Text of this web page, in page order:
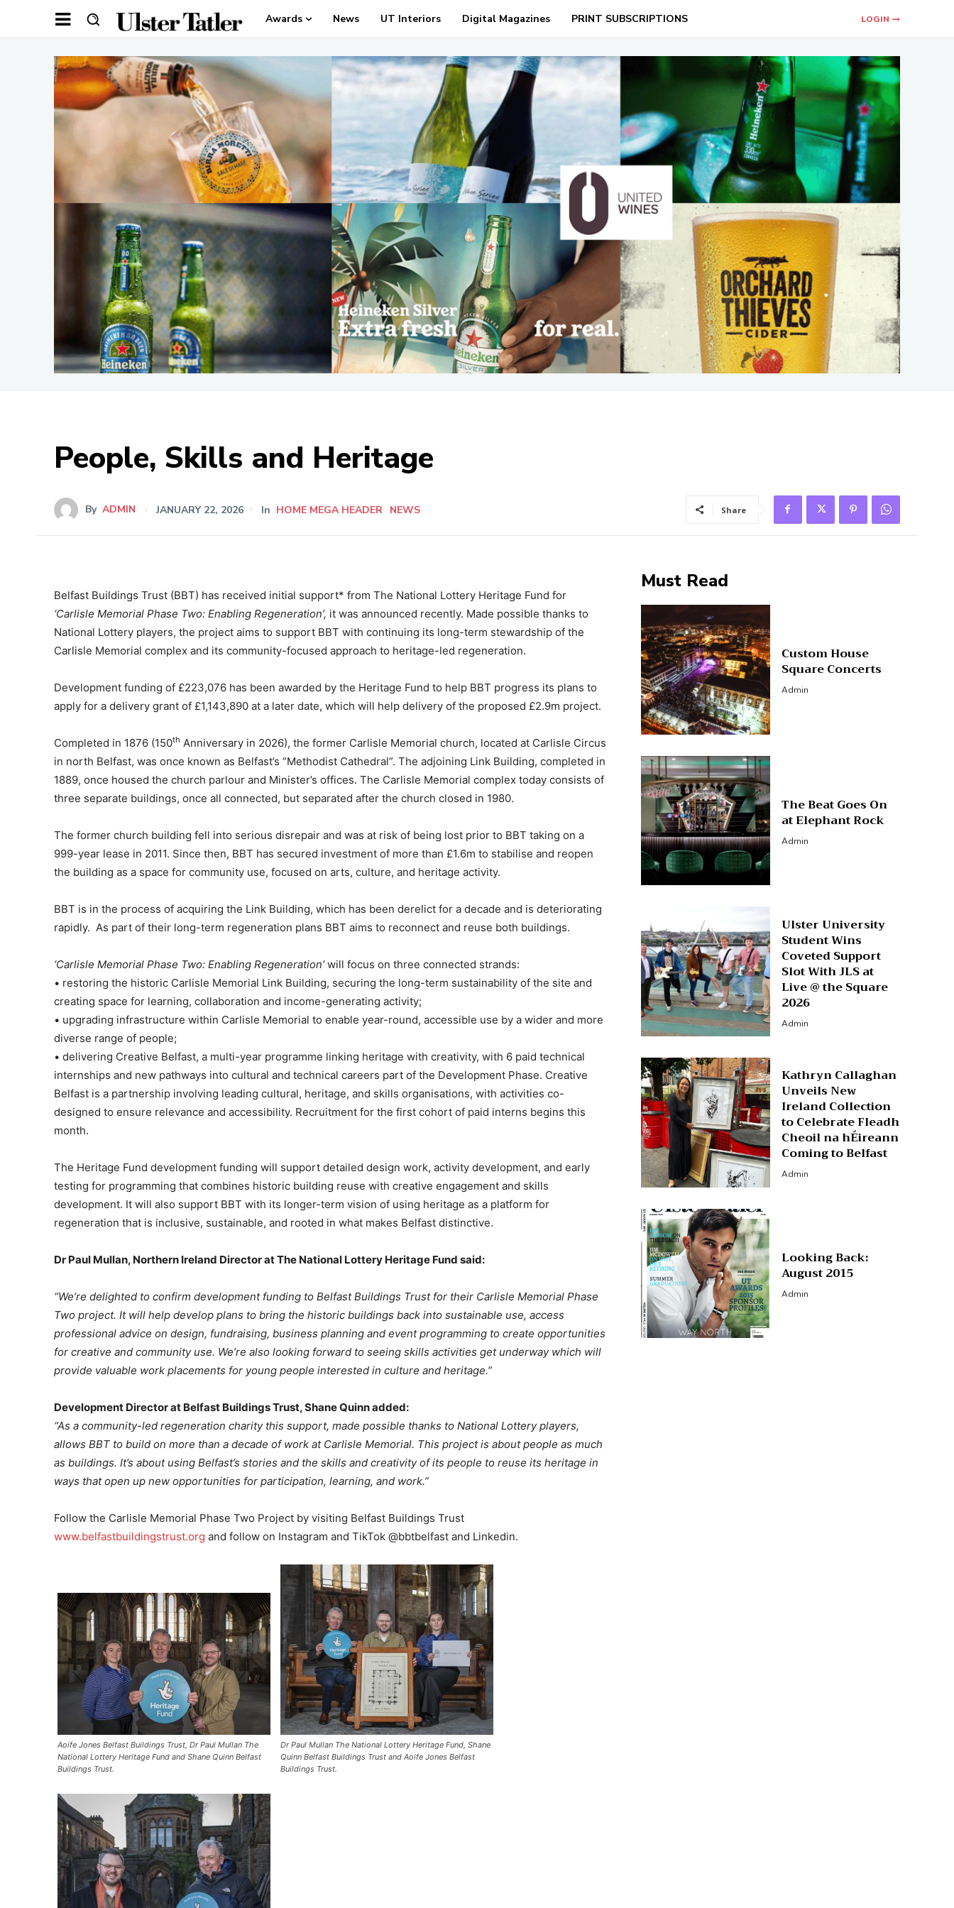
Awards News UT Interiors Digital Magazines PRINT SUBSCRIPTIONS LOGIN
People, Skills and Heritage
By ADMIN JANUARY 22, 2026 In HOME MEGA HEADER NEWS Share
Belfast Buildings Trust (BBT) has received initial support* from The National Lottery Heritage Fund for
‘Carlisle Memorial Phase Two: Enabling Regeneration’, it was announced recently. Made possible thanks to
National Lottery players, the project aims to support BBT with continuing its long-term stewardship of the
Carlisle Memorial complex and its community-focused approach to heritage-led regeneration.
Development funding of £223,076 has been awarded by the Heritage Fund to help BBT progress its plans to
apply for a delivery grant of £1,143,890 at a later date, which will help delivery of the proposed £2.9m project.
Completed in 1876 (150th Anniversary in 2026), the former Carlisle Memorial church, located at Carlisle Circus
in north Belfast, was once known as Belfast’s “Methodist Cathedral”. The adjoining Link Building, completed in
1889, once housed the church parlour and Minister’s offices. The Carlisle Memorial complex today consists of
three separate buildings, once all connected, but separated after the church closed in 1980.
The former church building fell into serious disrepair and was at risk of being lost prior to BBT taking on a
999-year lease in 2011. Since then, BBT has secured investment of more than £1.6m to stabilise and reopen
the building as a space for community use, focused on arts, culture, and heritage activity.
BBT is in the process of acquiring the Link Building, which has been derelict for a decade and is deteriorating
rapidly. As part of their long-term regeneration plans BBT aims to reconnect and reuse both buildings.
‘Carlisle Memorial Phase Two: Enabling Regeneration’will focus on three connected strands:
• restoring the historic Carlisle Memorial Link Building, securing the long-term sustainability of the site and
creating space for learning, collaboration and income-generating activity;
• upgrading infrastructure within Carlisle Memorial to enable year-round, accessible use by a wider and more
diverse range of people;
• delivering Creative Belfast, a multi-year programme linking heritage with creativity, with 6 paid technical
internships and new pathways into cultural and technical careers part of the Development Phase. Creative
Belfast is a partnership involving leading cultural, heritage, and skills organisations, with activities co-
designed to ensure relevance and accessibility. Recruitment for the first cohort of paid interns begins this
month.
The Heritage Fund development funding will support detailed design work, activity development, and early
testing for programming that combines historic building reuse with creative engagement and skills
development. It will also support BBT with its longer-term vision of using heritage as a platform for
regeneration that is inclusive, sustainable, and rooted in what makes Belfast distinctive.
Dr Paul Mullan, Northern Ireland Director at The National Lottery Heritage Fund said:
“We’re delighted to confirm development funding to Belfast Buildings Trust for their Carlisle Memorial Phase
Two project. It will help develop plans to bring the historic buildings back into sustainable use, access
professional advice on design, fundraising, business planning and event programming to create opportunities
for creative and community use. We’re also looking forward to seeing skills activities get underway which will
provide valuable work placements for young people interested in culture and heritage.”
Development Director at Belfast Buildings Trust, Shane Quinn added:
“As a community-led regeneration charity this support, made possible thanks to National Lottery players,
allows BBT to build on more than a decade of work at Carlisle Memorial. This project is about people as much
as buildings. It’s about using Belfast’s stories and the skills and creativity of its people to reuse its heritage in
ways that open up new opportunities for participation, learning, and work.”
Follow the Carlisle Memorial Phase Two Project by visiting Belfast Buildings Trust
www.belfastbuildingstrust.org and follow on Instagram and TikTok @bbtbelfast and Linkedin.
Aoife Jones Belfast Buildings Trust, Dr Paul Mullan The
National Lottery Heritage Fund and Shane Quinn Belfast
Buildings Trust.
Dr Paul Mullan The National Lottery Heritage Fund, Shane
Quinn Belfast Buildings Trust and Aoife Jones Belfast
Buildings Trust.
Must Read
Custom House
Square Concerts
Admin
The Beat Goes On
at Elephant Rock
Admin
Ulster University
Student Wins
Coveted Support
Slot With JLS at
Live @ the Square
2026
Admin
Kathryn Callaghan
Unveils New
Ireland Collection
to Celebrate Fleadh
Cheoil na hÉireann
Coming to Belfast
Admin
Looking Back:
August 2015
Admin